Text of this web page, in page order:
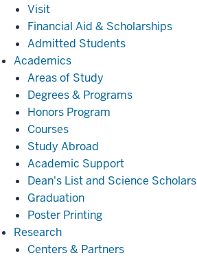
Visit
Financial Aid & Scholarships
Admitted Students
AcademicsAcademics
Areas of Study
Degrees & Programs
Honors Program
Courses
Study Abroad
Academic Support
Dean's List and Science Scholars
Graduation
Poster Printing
ResearchResearch
Centers & Partners